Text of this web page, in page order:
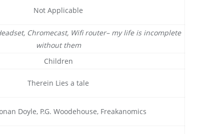
Not Applicable
Chromecast, Wifi router– my life is incomplete
without them
Children
Therein Lies a tale
Doyle, P.G. Woodehouse, Freakanomics